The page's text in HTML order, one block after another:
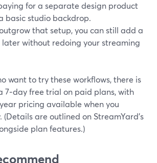
for a separate design product
basic studio backdrop.
that setup, you can still add a
without redoing your streaming
want to try these workflows, there is
7‑day free trial on paid plans, with
pricing available when you
are outlined on StreamYard’s
plan features.)